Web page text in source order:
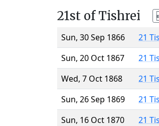
21st of Tishrei
Sun, 30 Sep 1866
21
Sun, 20 Oct 1867
21
Wed, 7 Oct 1868
21
Sun, 26 Sep 1869
21
Sun, 16 Oct 1870
21